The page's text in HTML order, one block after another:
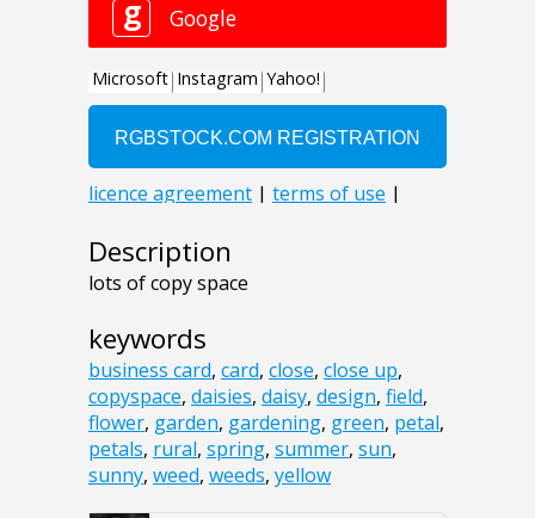
Description
lots of copy space
keywords
business card, card, close, close up,
copyspace, daisies, daisy, design, field,
flower, garden, gardening, green, petal,
petals, rural, spring, summer, sun,
sunny, weed, weeds, yellow